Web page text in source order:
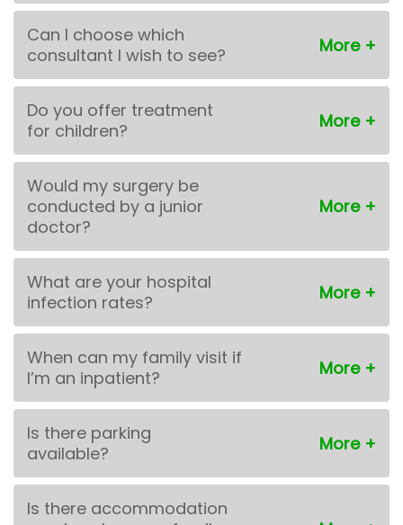
Can I choose which
consultant I wish to see?
Do you offer treatment
for children?
Would my surgery be
conducted by a junior
doctor?
What are your hospital
infection rates?
When can my family visit if
I’m an inpatient?
Is there parking
available?
Is there accommodation